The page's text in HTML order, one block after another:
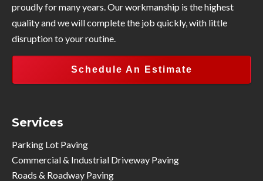
proudly for many years. Our workmanship is the highest
quality and we will complete the job quickly, with little
disruption to your routine.
Schedule An Estimate
Services
Parking Lot Paving
Commercial & Industrial Driveway Paving
Roads & Roadway Paving